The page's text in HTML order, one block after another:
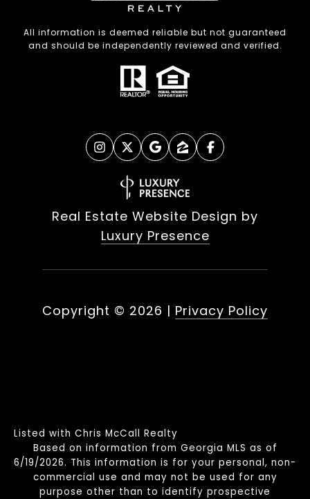
All information is deemed reliable but not guaranteed
and should be independently reviewed and verified.
Real Estate Website Design by
Luxury Presence
Copyright © 2026 | Privacy Policy
Listed with Chris McCall Realty
Based on information from Georgia MLS as of
6/19/2026. This information is for your personal, non-
commercial use and may not be used for any
purpose other than to identify prospective